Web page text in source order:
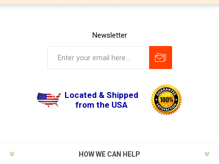
Newsletter
Located & Shipped
from the USA
HOW WE CAN HELP